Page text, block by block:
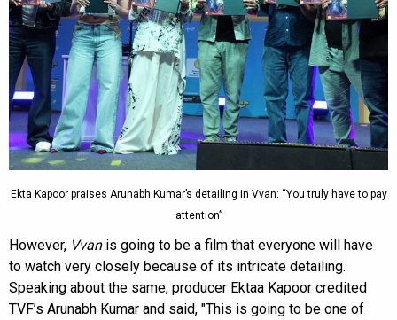
Ekta Kapoor praises Arunabh Kumar’s detailing in Vvan: “You truly have to pay
attention”
However, Vvanis going to be a film that everyone will have
to watch very closely because of its intricate detailing.
Speaking about the same, producer Ektaa Kapoor credited
TVF’s Arunabh Kumar and said, "This is going to be one of